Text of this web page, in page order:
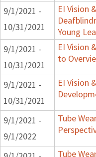
9/1/2021 -
10/31/2021
EI Vision
Young
9/1/2021 -
10/31/2021
EI Vision
to
9/1/2021 -
10/31/2021
EI Vision
9/1/2021 -
9/1/2022
Tube
Tube